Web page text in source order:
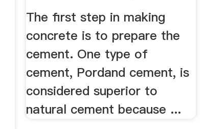
Making, .
The first step in making
concrete is to prepare the
cement. One type of
cement, Pordand cement, is
considered superior to
natural cement because ...